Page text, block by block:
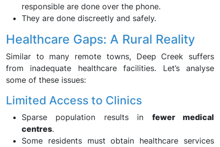
responsible are done over the phone.
They are done discreetly and safely.
Healthcare Gaps: A Rural Reality
Similar to many remote towns, Deep Creek suffers
from inadequate healthcare facilities. Let’s analyse
some of these issues:
Limited Access to Clinics
Sparse population results in fewer medical
centres.
Some residents must obtain healthcare services